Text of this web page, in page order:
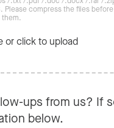
Please compress the files
them.
or click to upload
ups from us? If
below.